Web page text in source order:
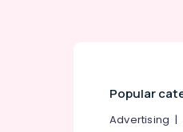
Microneedling
Hair
Popular
Advertising